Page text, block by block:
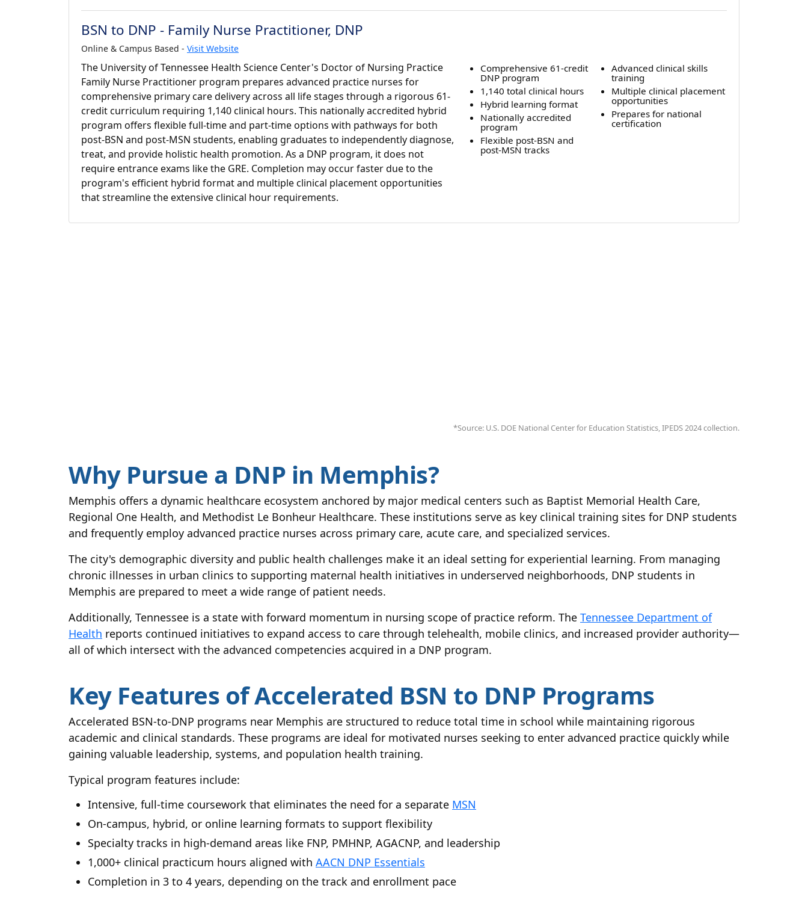
BSN to DNP - Family Nurse Practitioner, DNP
Online & Campus Based - Visit Website
The University of Tennessee Health Science Center's Doctor of Nursing Practice
Family Nurse Practitioner program prepares advanced practice nurses for
comprehensive primary care delivery across all life stages through a rigorous 61-
credit curriculum requiring 1,140 clinical hours. This nationally accredited hybrid
program offers flexible full-time and part-time options with pathways for both
post-BSN and post-MSN students, enabling graduates to independently diagnose,
treat, and provide holistic health promotion. As a DNP program, it does not
require entrance exams like the GRE. Completion may occur faster due to the
program's efficient hybrid format and multiple clinical placement opportunities
that streamline the extensive clinical hour requirements.
Comprehensive 61-credit
DNP program
1,140 total clinical hours
Hybrid learning format
Nationally accredited
program
Flexible post-BSN and
post-MSN tracks
Advanced clinical skills
training
Multiple clinical placement
opportunities
Prepares for national
certification
*Source: U.S. DOE National Center for Education Statistics, IPEDS 2024 collection.
Why Pursue a DNP in Memphis?
Memphis offers a dynamic healthcare ecosystem anchored by major medical centers such as Baptist Memorial Health Care,
Regional One Health, and Methodist Le Bonheur Healthcare. These institutions serve as key clinical training sites for DNP students
and frequently employ advanced practice nurses across primary care, acute care, and specialized services.
The city's demographic diversity and public health challenges make it an ideal setting for experiential learning. From managing
chronic illnesses in urban clinics to supporting maternal health initiatives in underserved neighborhoods, DNP students in
Memphis are prepared to meet a wide range of patient needs.
Additionally, Tennessee is a state with forward momentum in nursing scope of practice reform. The Tennessee Department of
Health reports continued initiatives to expand access to care through telehealth, mobile clinics, and increased provider authority—
all of which intersect with the advanced competencies acquired in a DNP program.
Key Features of Accelerated BSN to DNP Programs
Accelerated BSN-to-DNP programs near Memphis are structured to reduce total time in school while maintaining rigorous
academic and clinical standards. These programs are ideal for motivated nurses seeking to enter advanced practice quickly while
gaining valuable leadership, systems, and population health training.
Typical program features include:
Intensive, full-time coursework that eliminates the need for a separate MSN
On-campus, hybrid, or online learning formats to support flexibility
Specialty tracks in high-demand areas like FNP, PMHNP, AGACNP, and leadership
1,000+ clinical practicum hours aligned with AACN DNP Essentials
Completion in 3 to 4 years, depending on the track and enrollment pace